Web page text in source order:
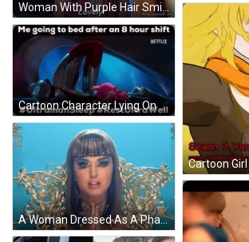
Woman With Purple Hair Smiling Lovely GIF
Cartoon Character Lying On Floor GIF
A Woman Dressed As A Pharaoh Is Sitting In A Gold Chair With Her Hands Folded GIF